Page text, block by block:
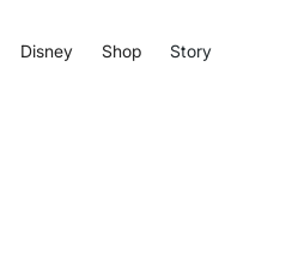
Disney Shop Story